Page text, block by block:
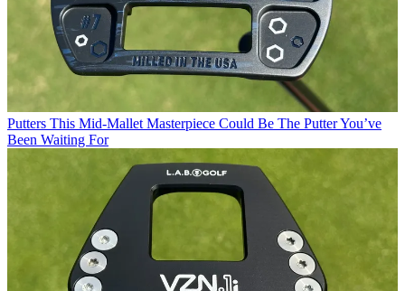
Putters This Mid-Mallet Masterpiece Could Be The Putter You’ve
Been Waiting For